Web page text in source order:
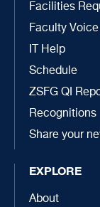
Facilities
Faculty Voice
IT Help
Schedule
ZSFG QI
Recognitions
Share your
EXPLORE
About